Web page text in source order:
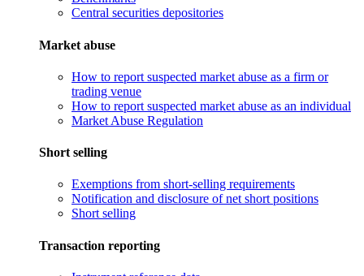
Central securities depositories
Market abuse
How to report suspected market abuse as a firm or
trading venue
How to report suspected market abuse as an individual
Market Abuse Regulation
Short selling
Exemptions from short-selling requirements
Notification and disclosure of net short positions
Short selling
Transaction reporting